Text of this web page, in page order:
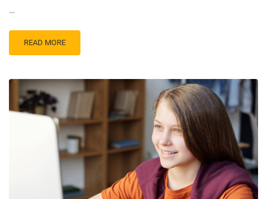
…
READ MORE